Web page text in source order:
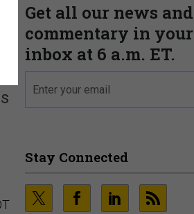
Get all our news and
commentary in your
inbox at 6 a.m. ET.
Stay Connected